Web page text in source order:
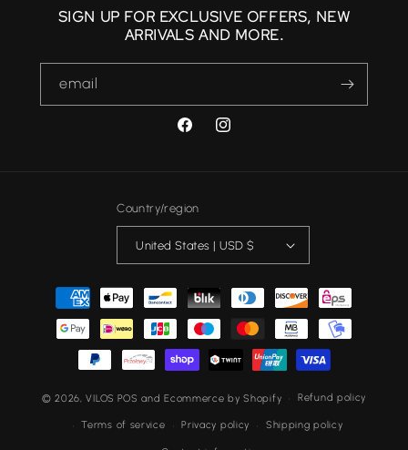
SIGN UP FOR EXCLUSIVE OFFERS, NEW
ARRIVALS AND MORE.
email
FACEBOOKINSTAGRAM
Country/region
United States | USD $
Payment
methods
© 2026,VILOS POS andEcommerce by Shopify Refund policy
Terms of service Privacy policy Shipping policy